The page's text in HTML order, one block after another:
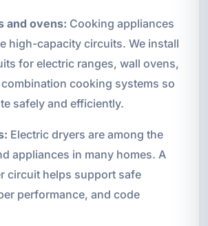
and ovens: Cooking appliances
high-capacity circuits. We install
for electric ranges, wall ovens,
cooking systems so
safely and efficiently.
Electric dryers are among the
appliances in many homes. A
circuit helps support safe
performance, and code